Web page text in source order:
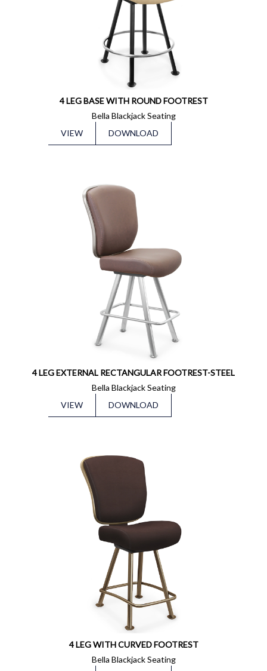
4 LEG BASE WITH ROUND FOOTREST
Bella Blackjack Seating
VIEW
DOWNLOAD
4 LEG EXTERNAL RECTANGULAR FOOTREST-STEEL
Bella Blackjack Seating
VIEW
DOWNLOAD
4 LEG WITH CURVED FOOTREST
Bella Blackjack Seating